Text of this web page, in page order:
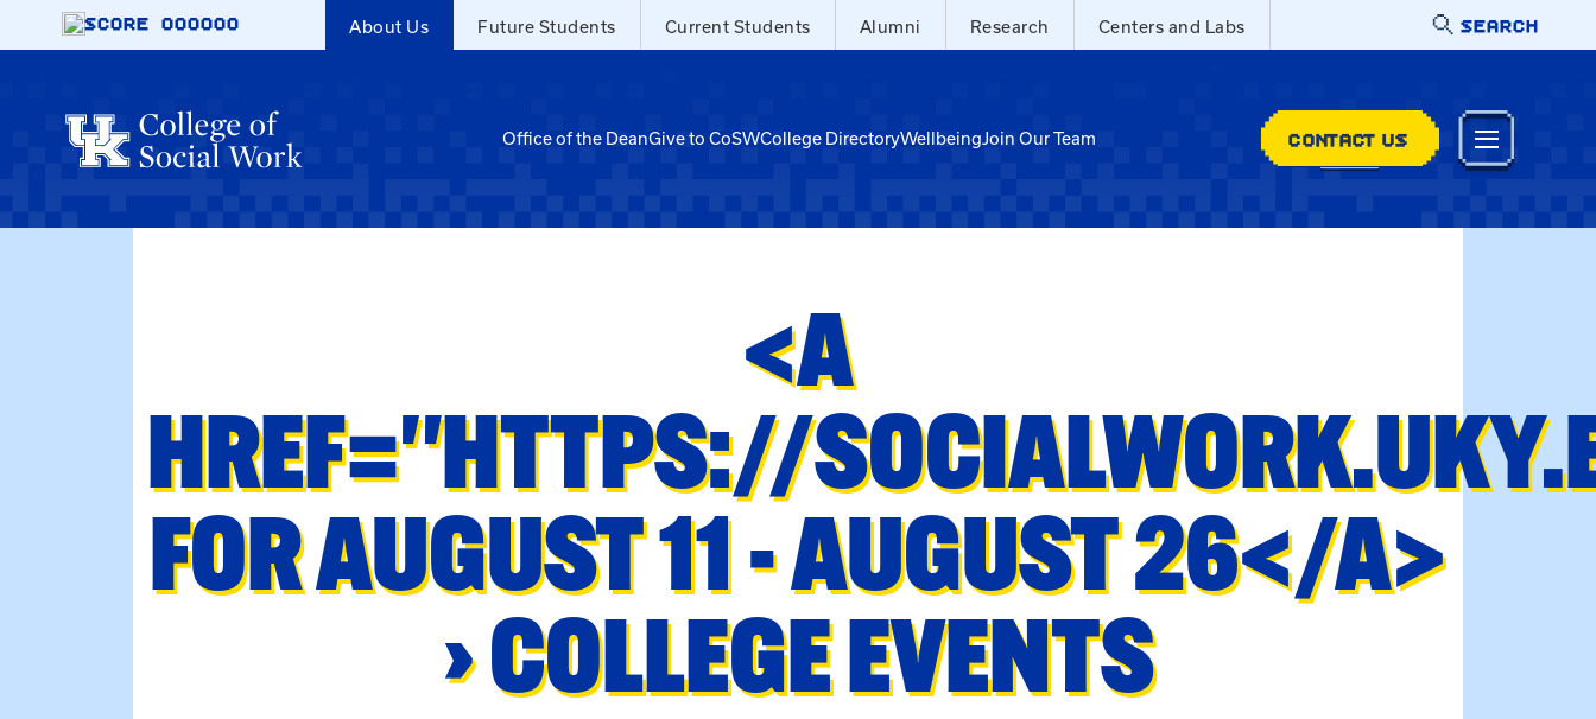
Skip to main content
SCORE 000000 About Us Future Students Current Students Alumni Research Centers and Labs SEARCH
Office of the DeanGive to CoSWCollege DirectoryWellbeingJoin Our Team CONTACT US
<A
HREF="HTTPS://
FOR AUGUST 11 - AUGUST 26</A>
› COLLEGE EVENTS